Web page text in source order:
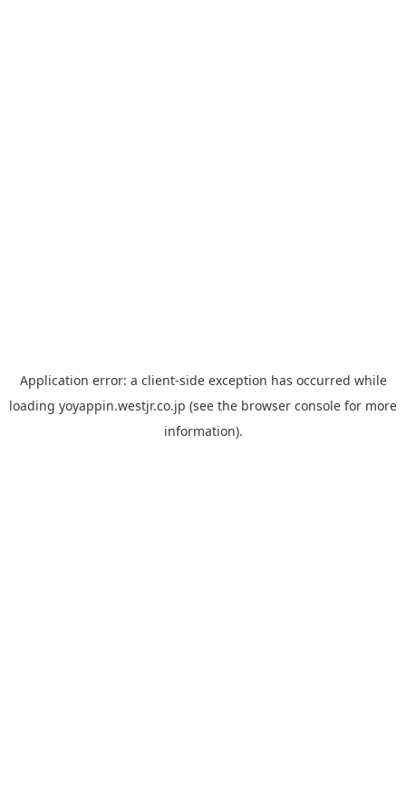
Application error: a client-side exception has occurred while
loading yoyappin.westjr.co.jp (see the browser console for more
information).